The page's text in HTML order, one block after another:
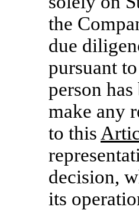
the
due
pursuant
person
make any
to this
decision,
its